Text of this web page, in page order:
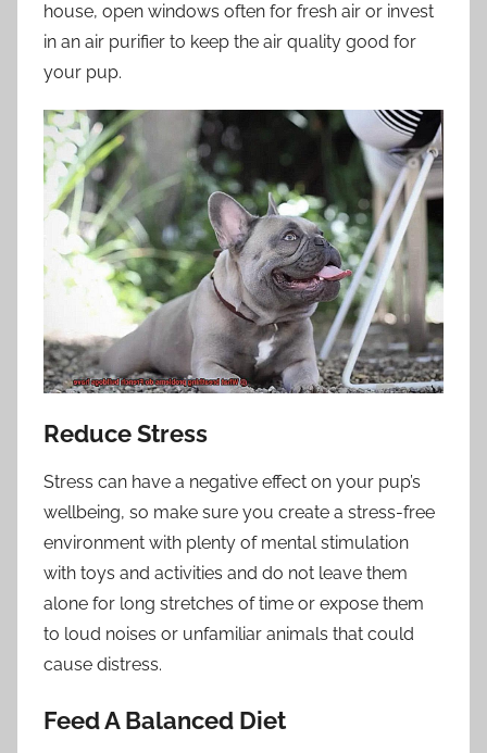
house, open windows often for fresh air or invest
in an air purifier to keep the air quality good for
your pup.
Reduce Stress
Stress can have a negative effect on your pup’s
wellbeing, so make sure you create a stress-free
environment with plenty of mental stimulation
with toys and activities and do not leave them
alone for long stretches of time or expose them
to loud noises or unfamiliar animals that could
cause distress.
Feed A Balanced Diet